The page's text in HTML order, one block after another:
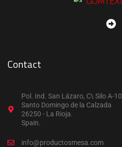
Contact
Pol. Ind. San Lázaro, C\ Silo A-10
Santo Domingo de la Calzada
26250 - La Rioja.
Spain.
info@productosmesa.com